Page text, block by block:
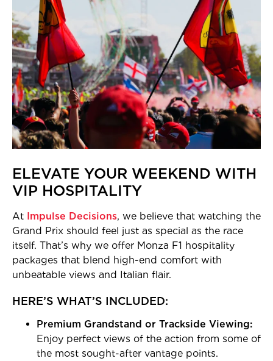
ELEVATE YOUR WEEKEND WITH
VIP HOSPITALITY
At Impulse Decisions, we believe that watching the
Grand Prix should feel just as special as the race
itself. That’s why we offer Monza F1 hospitality
packages that blend high-end comfort with
unbeatable views and Italian flair.
HERE’S WHAT’S INCLUDED:
Premium Grandstand or Trackside Viewing:
Enjoy perfect views of the action from some of
the most sought-after vantage points.